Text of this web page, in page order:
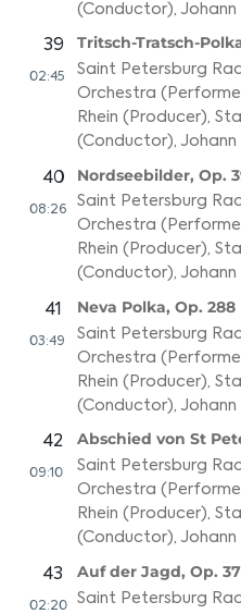
(Conductor) Johann
39
02:45
Tritsch-Tratsch-
Saint Petersburg
Orchestra
Rhein (Producer),
(Conductor), Johann
40
08:26
Nordseebilder, Op.
Saint Petersburg
Orchestra
Rhein (Producer),
(Conductor), Johann
41
03:49
Neva Polka, Op. 288
Saint Petersburg
Orchestra
Rhein (Producer),
(Conductor), Johann
42
09:10
Abschied von St
Saint Petersburg
Orchestra
Rhein (Producer),
(Conductor), Johann
43
02:20
Auf der Jagd, Op.
Saint Petersburg